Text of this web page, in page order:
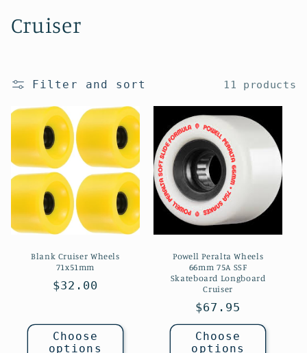
C
l
l
e
c
t
i
Cruiser
Filter and sort 11 products
Blank Cruiser Wheels
71x51mm
Regular
$32.00
Choose
options
Powell Peralta Wheels
66mm 75A SSF
Skateboard Longboard
Cruiser
Regular
price
$67.95
Choose
options